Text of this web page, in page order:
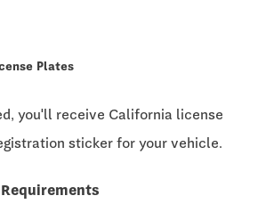
Plates
you'll receive California license
sticker for your vehicle.